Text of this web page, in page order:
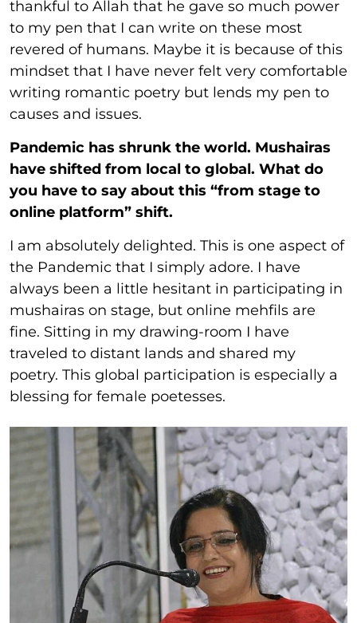
thankful to Allah that he gave so much power
to my pen that I can write on these most
revered of humans. Maybe it is because of this
mindset that I have never felt very comfortable
writing romantic poetry but lends my pen to
causes and issues.
Pandemic has shrunk the world. Mushairas
have shifted from local to global. What do
you have to say about this “from stage to
online platform” shift.
I am absolutely delighted. This is one aspect of
the Pandemic that I simply adore. I have
always been a little hesitant in participating in
mushairas on stage, but online mehfils are
fine. Sitting in my drawing-room I have
traveled to distant lands and shared my
poetry. This global participation is especially a
blessing for female poetesses.